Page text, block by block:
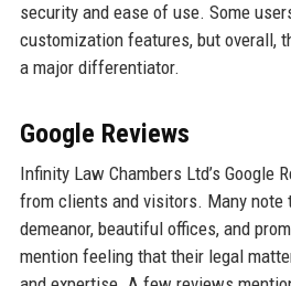
security and ease of use. Some
customization features, but overall,
a major differentiator.
Google Reviews
Infinity Law Chambers Ltd’s Google
from clients and visitors. Many note
demeanor, beautiful offices, and
mention feeling that their legal